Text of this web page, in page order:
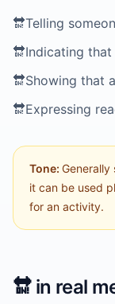
🔛Telling
🔛Indicating
🔛Showing that
🔛Expressing
Tone:
it can be used
for an activity.
🔛in real